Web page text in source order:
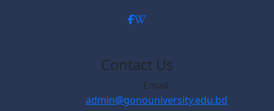
Contact Us
Email:
admin@gonouniversity.edu.bd